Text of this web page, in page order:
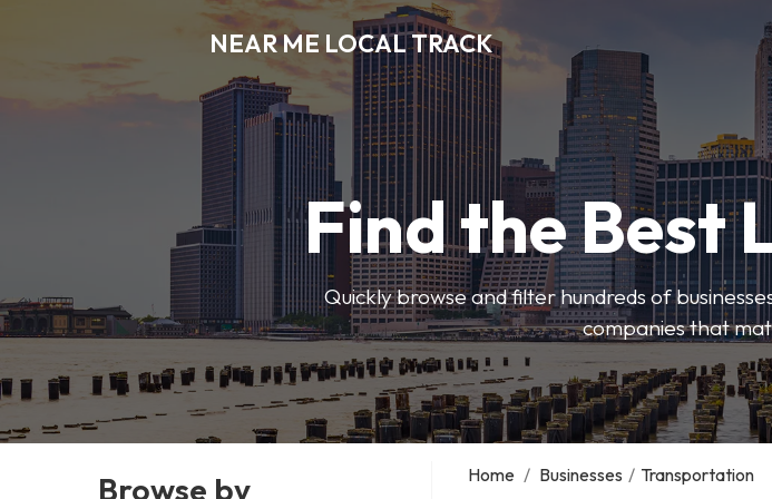
NEAR ME LOCAL TRACK
Find the Best
Quickly browse and filter hundreds of
companies that
Browse by Home / Businesses / Transportation